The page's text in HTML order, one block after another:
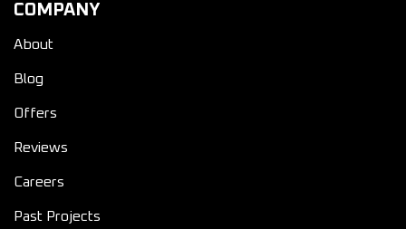
COMPANY
About
Blog
Offers
Reviews
Careers
Past Projects